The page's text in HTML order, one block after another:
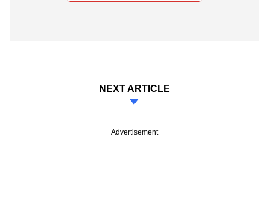
NEXT ARTICLE
Advertisement